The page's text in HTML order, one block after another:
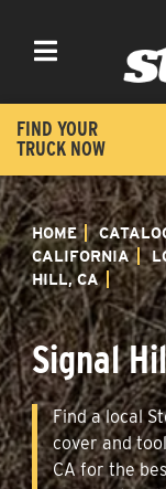
Toggle navigation
FIND YOUR
TRUCK NOW
HOME
CALIFORNIA
HILL, CA
Signal
Find a local
cover and
CA for the